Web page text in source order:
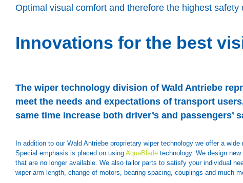
Optimal visual comfort and therefore the highest
Innovations for the best
The wiper technology division of Wald Antriebe
meet the needs and expectations of transport
same time increase both driver’s and passengers’
In addition to our Wald Antriebe proprietary wiper technology we offer a
Special emphasis is placed on using AquaBlade technology. We design
that are no longer available. We also tailor parts to satisfy your individual
wiper arm length, change of motors, bearing spacing, couplings and much